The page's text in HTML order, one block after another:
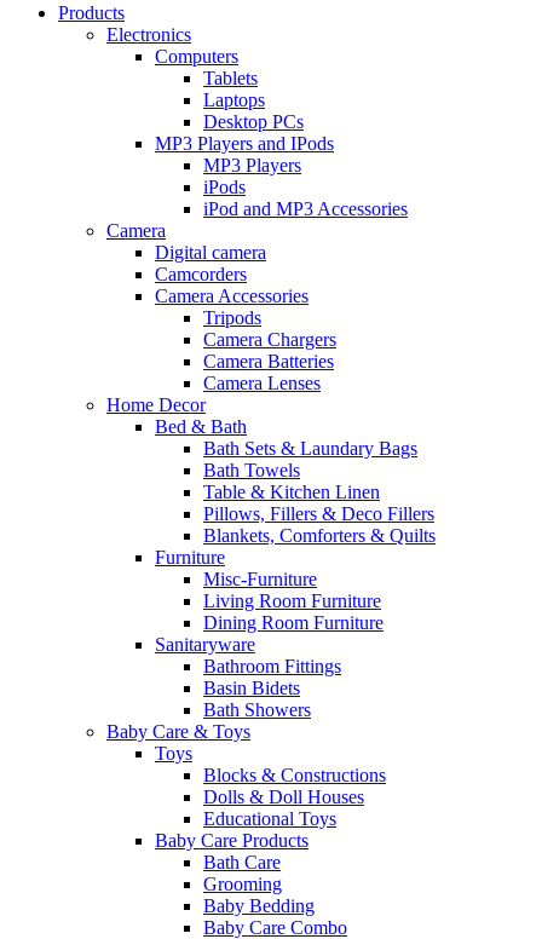
Products
Electronics
Computers
Tablets
Laptops
Desktop PCs
MP3 Players and IPods
MP3 Players
iPods
iPod and MP3 Accessories
Camera
Digital camera
Camcorders
Camera Accessories
Tripods
Camera Chargers
Camera Batteries
Camera Lenses
Home Decor
Bed & Bath
Bath Sets & Laundary Bags
Bath Towels
Table & Kitchen Linen
Pillows, Fillers & Deco Fillers
Blankets, Comforters & Quilts
Furniture
Misc-Furniture
Living Room Furniture
Dining Room Furniture
Sanitaryware
Bathroom Fittings
Basin Bidets
Bath Showers
Baby Care & Toys
Toys
Blocks & Constructions
Dolls & Doll Houses
Educational Toys
Baby Care Products
Bath Care
Grooming
Baby Bedding
Baby Care Combo